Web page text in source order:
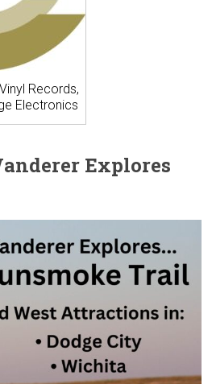
Records,
Electronics
Explores